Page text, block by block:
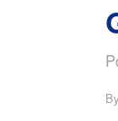
By